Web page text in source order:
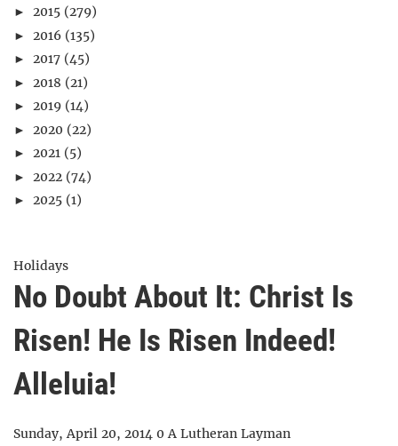
► 2015 (279)
► 2016 (135)
► 2017 (45)
► 2018 (21)
► 2019 (14)
► 2020 (22)
► 2021 (5)
► 2022 (74)
► 2025 (1)
Holidays
No Doubt About It: Christ Is
Risen! He Is Risen Indeed!
Alleluia!
Sunday, April 20, 2014 0 A Lutheran Layman